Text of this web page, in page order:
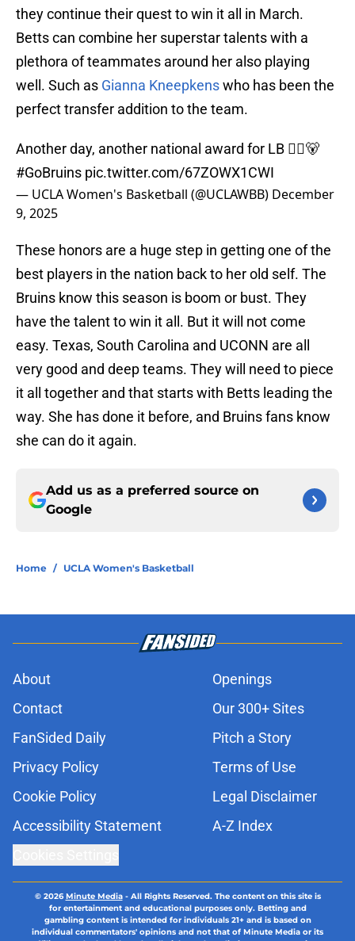
they continue their quest to win it all in March.
Betts can combine her superstar talents with a
plethora of teammates around her also playing
well. Such as Gianna Kneepkenswho has been the
perfect transfer addition to the team.
Another day, another national award for LB 🙂‍↕️🐻
#GoBruins pic.twitter.com/67ZOWX1CWI
— UCLA Women's Basketball (@UCLAWBB) December
9, 2025
These honors are a huge step in getting one of the
best players in the nation back to her old self. The
Bruins know this season is boom or bust. They
have the talent to win it all. But it will not come
easy. Texas, South Carolina and UCONN are all
very good and deep teams. They will need to piece
it all together and that starts with Betts leading the
way. She has done it before, and Bruins fans know
she can do it again.
Add us as a preferred source on
Google
Home / UCLA Women's Basketball
About
Openings
Contact
Our 300+ Sites
FanSided Daily
Pitch a Story
Privacy Policy
Terms of Use
Cookie Policy
Legal Disclaimer
Accessibility Statement
A-Z Index
© 2026Minute Media- All Rights Reserved. The content on this site is
for entertainment and educational purposes only. Betting and
gambling content is intended for individuals 21+ and is based on
individual commentators' opinions and not that of Minute Media or its